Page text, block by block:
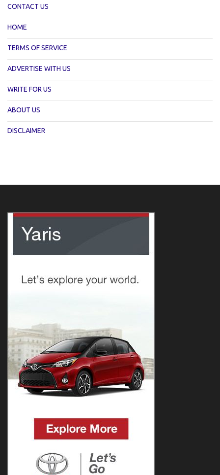
CONTACT US
HOME
TERMS OF SERVICE
ADVERTISE WITH US
WRITE FOR US
ABOUT US
DISCLAIMER